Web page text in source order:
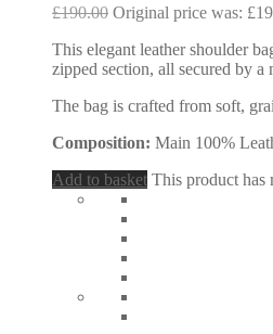
£190.00 Original price was:
This elegant leather shoulder
zipped section, all secured by a
The bag is crafted from soft,
Composition: Main 100%
Add to basket This product has